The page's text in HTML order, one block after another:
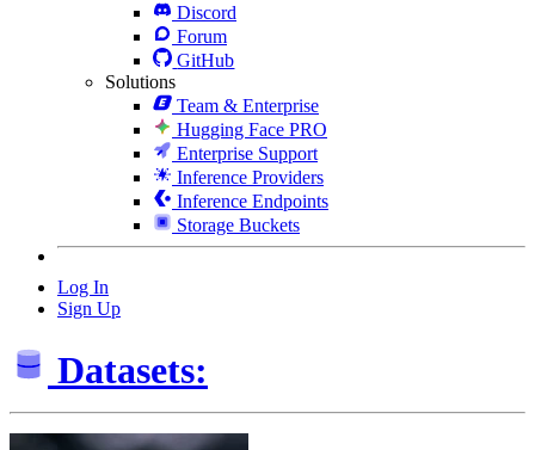
Discord
Forum
GitHub
Solutions
Team & Enterprise
Hugging Face PRO
Enterprise Support
Inference Providers
Inference Endpoints
Storage Buckets
Log In
Sign Up
Datasets: